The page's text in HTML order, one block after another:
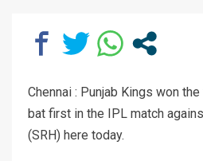
Chennai : Punjab Kings won
bat first in the IPL match
(SRH) here today.